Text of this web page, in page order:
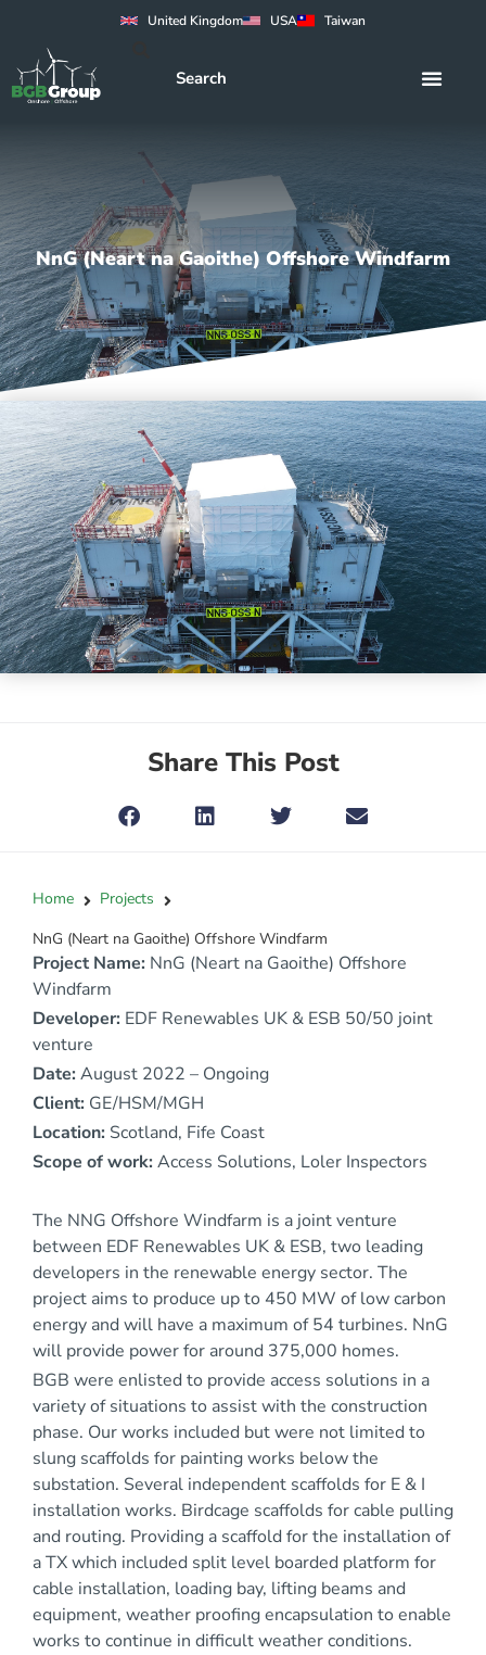
United Kingdom USA Taiwan
NnG (Neart na Gaoithe) Offshore Windfarm
Share This Post
Home
Projects
NnG (Neart na Gaoithe) Offshore Windfarm
Project Name: NnG (Neart na Gaoithe) Offshore
Windfarm
Developer: EDF Renewables UK & ESB 50/50 joint
venture
Date: August 2022 – Ongoing
Client: GE/HSM/MGH
Location: Scotland, Fife Coast
Scope of work: Access Solutions, Loler Inspectors
The NNG Offshore Windfarm is a joint venture
between EDF Renewables UK & ESB, two leading
developers in the renewable energy sector. The
project aims to produce up to 450 MW of low carbon
energy and will have a maximum of 54 turbines. NnG
will provide power for around 375,000 homes.
BGB were enlisted to provide access solutions in a
variety of situations to assist with the construction
phase. Our works included but were not limited to
slung scaffolds for painting works below the
substation. Several independent scaffolds for E & I
installation works. Birdcage scaffolds for cable pulling
and routing. Providing a scaffold for the installation of
a TX which included split level boarded platform for
cable installation, loading bay, lifting beams and
equipment, weather proofing encapsulation to enable
works to continue in difficult weather conditions.